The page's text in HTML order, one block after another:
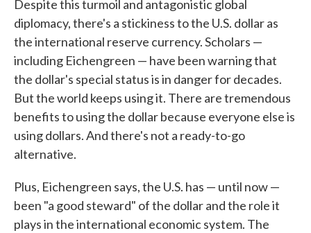
Despite this turmoil and antagonistic global
diplomacy, there's a stickiness to the U.S. dollar as
the international reserve currency. Scholars —
including Eichengreen — have been warning that
the dollar's special status is in danger for decades.
But the world keeps using it. There are tremendous
benefits to using the dollar because everyone else is
using dollars. And there's not a ready-to-go
alternative.
Plus, Eichengreen says, the U.S. has — until now —
been "a good steward" of the dollar and the role it
plays in the international economic system. The